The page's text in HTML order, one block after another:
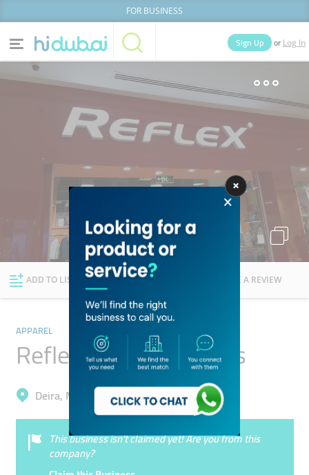
FOR BUSINESS
Home Categories
Explore Dubai
Sign Up or Log In
Lists People
ADD TO LIST FOLLOW WRITE A REVIEW
APPAREL
Reflex Value Concepts
Deira, Muhaisnah 4
This business isn’t claimed yet! Are you from this
company?